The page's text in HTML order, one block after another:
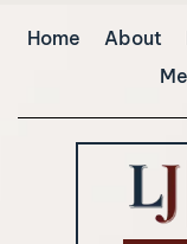
Home About